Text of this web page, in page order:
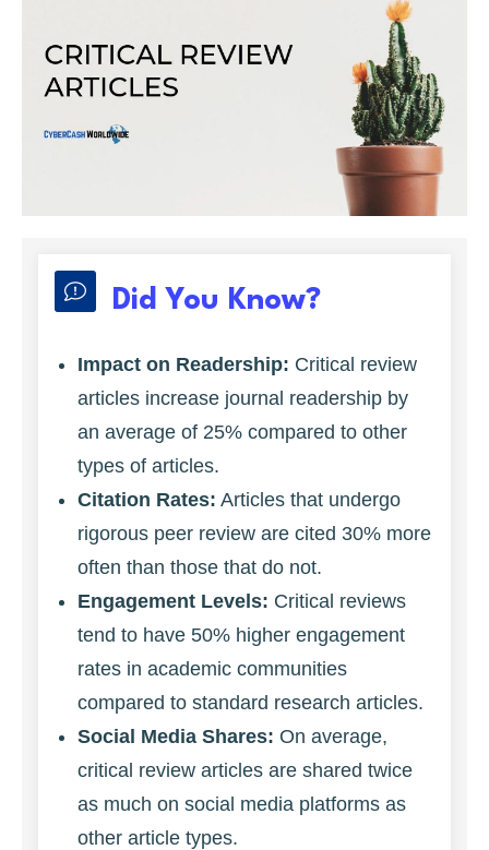
Did You Know?
Impact on Readership: Critical review
articles increase journal readership by
an average of 25% compared to other
types of articles.
Citation Rates: Articles that undergo
rigorous peer review are cited 30% more
often than those that do not.
Engagement Levels: Critical reviews
tend to have 50% higher engagement
rates in academic communities
compared to standard research articles.
Social Media Shares: On average,
critical review articles are shared twice
as much on social media platforms as
other article types.